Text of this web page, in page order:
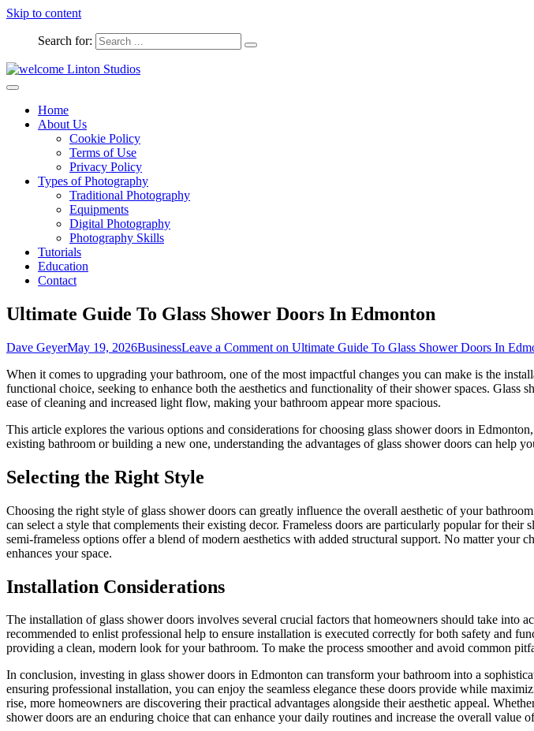
Skip to content
Search for:
welcome Linton Studios
Home
About Us
Cookie Policy
Terms of Use
Privacy Policy
Types of Photography
Traditional Photography
Equipments
Digital Photography
Photography Skills
Tutorials
Education
Contact
Ultimate Guide To Glass Shower Doors In Edmonton
Dave GeyerMay 19, 2026BusinessLeave a Comment on Ultimate Guide To Glass Shower Doors In
When it comes to upgrading your bathroom, one of the most impactful changes you can make is the
functional choice, seeking to enhance both the aesthetics and functionality of their shower spaces.
ease of cleaning and increased light flow, making your bathroom appear more spacious.
This article explores the various options and considerations for choosing glass shower doors in
existing bathroom or building a new one, understanding the advantages of glass shower doors can help
Selecting the Right Style
Choosing the right style of glass shower doors can greatly influence the overall aesthetic of your
can select a style that complements their existing decor. Frameless doors are particularly popular for
semi-frameless options offer a blend of modern aesthetics with added structural support. No matter your
enhances your space.
Installation Considerations
The installation of glass shower doors involves several crucial factors that homeowners should take into
recommended to enlist professional help to ensure installation is executed correctly for both safety and
providing a clean, modern look for your bathroom. To make the process smoother and avoid common
In conclusion, investing in glass shower doors in Edmonton can transform your bathroom into a
ensuring professional installation, you can enjoy the seamless elegance these doors provide while
rise, more homeowners are discovering their practical advantages alongside their aesthetic appeal.
shower doors are an enduring choice that can enhance your daily routines and increase the overall value